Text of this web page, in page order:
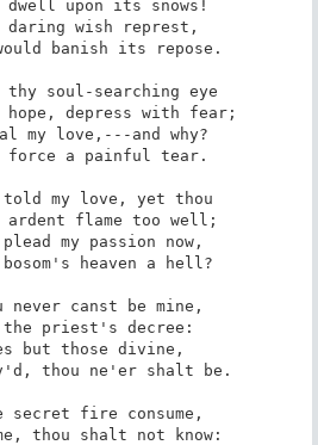
wish represt,
thy soul-searching eye
my love,---and why?
my love, yet thou
my passion now,
never canst be mine,
but those divine,
secret fire consume,